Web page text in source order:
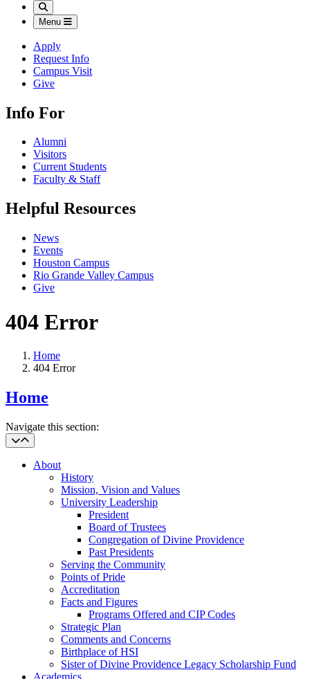
Search
Menu
Apply
Request Info
Campus Visit
Give
Info For
Alumni
Visitors
Current Students
Faculty & Staff
Helpful Resources
News
Events
Houston Campus
Rio Grande Valley Campus
Give
404 Error
Home
404 Error
Home
Navigate this section:
About
History
Mission, Vision and Values
University Leadership
President
Board of Trustees
Congregation of Divine Providence
Past Presidents
Serving the Community
Points of Pride
Accreditation
Facts and Figures
Programs Offered and CIP Codes
Strategic Plan
Comments and Concerns
Birthplace of HSI
Sister of Divine Providence Legacy Scholarship Fund
Academics